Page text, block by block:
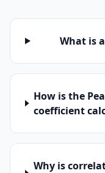
What is
How is the
coefficient
Why is